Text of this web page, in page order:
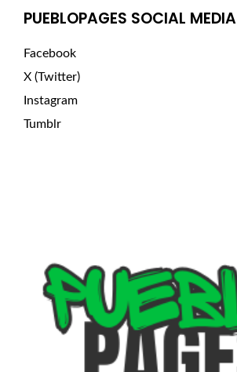
PUEBLOPAGES SOCIAL MEDIA
Facebook
X (Twitter)
Instagram
Tumblr